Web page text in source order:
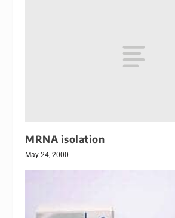
MRNA isolation
May 24, 2000